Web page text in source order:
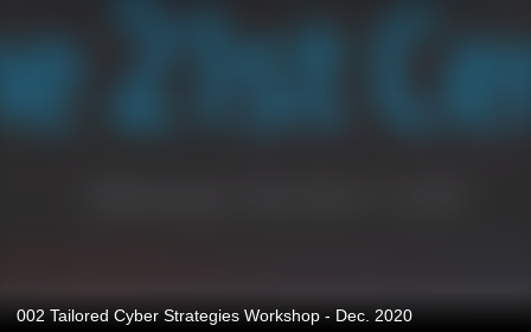
002 Tailored Cyber Strategies Workshop - Dec. 2020